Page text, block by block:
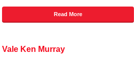
Read More
Vale Ken Murray